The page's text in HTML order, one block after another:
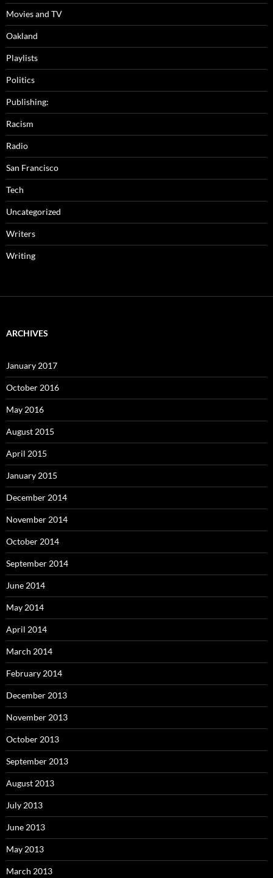
Movies and TV
Oakland
Playlists
Politics
Publishing:
Racism
Radio
San Francisco
Tech
Uncategorized
Writers
Writing
ARCHIVES
January 2017
October 2016
May 2016
August 2015
April 2015
January 2015
December 2014
November 2014
October 2014
September 2014
June 2014
May 2014
April 2014
March 2014
February 2014
December 2013
November 2013
October 2013
September 2013
August 2013
July 2013
June 2013
May 2013
March 2013